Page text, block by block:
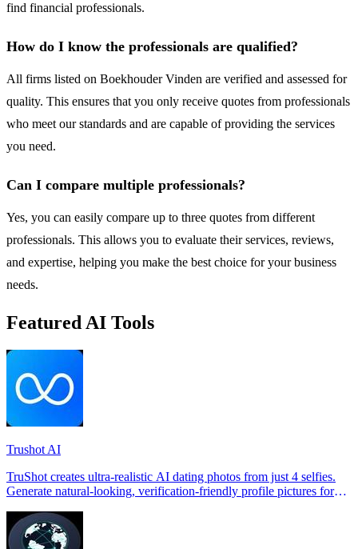
find financial professionals.
How do I know the professionals are qualified?
All firms listed on Boekhouder Vinden are verified and assessed for
quality. This ensures that you only receive quotes from professionals
who meet our standards and are capable of providing the services
you need.
Can I compare multiple professionals?
Yes, you can easily compare up to three quotes from different
professionals. This allows you to evaluate their services, reviews,
and expertise, helping you make the best choice for your business
needs.
Featured AI Tools
Trushot AI
TruShot creates ultra-realistic AI dating photos from just 4 selfies.
Generate natural-looking, verification-friendly profile pictures for